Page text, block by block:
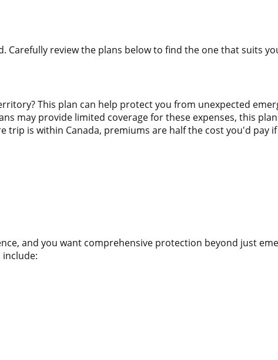
Carefully review the plans below to find the one that suits
This plan can help protect you from unexpected
may provide limited coverage for these expenses, this
trip is within Canada, premiums are half the cost you'd pay
and you want comprehensive protection beyond just
include: